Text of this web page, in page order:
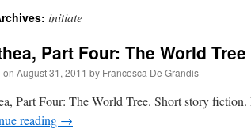
initiate
Part Four: The World Tree
on August 31, 2011 by Francesca De Grandis
Part Four: The World Tree. Short story
reading →